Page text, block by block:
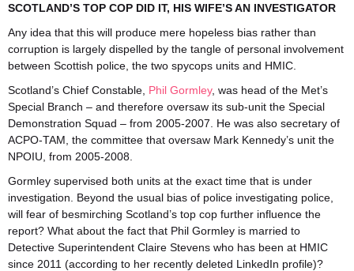
SCOTLAND’S TOP COP DID IT, HIS WIFE’S AN INVESTIGATOR
Any idea that this will produce mere hopeless bias rather than
corruption is largely dispelled by the tangle of personal involvement
between Scottish police, the two spycops units and HMIC.
Scotland’s Chief Constable, Phil Gormley, was head of the Met’s
Special Branch – and therefore oversaw its sub-unit the Special
Demonstration Squad – from 2005-2007. He was also secretary of
ACPO-TAM, the committee that oversaw Mark Kennedy’s unit the
NPOIU, from 2005-2008.
Gormley supervised both units at the exact time that is under
investigation. Beyond the usual bias of police investigating police,
will fear of besmirching Scotland’s top cop further influence the
report? What about the fact that Phil Gormley is married to
Detective Superintendent Claire Stevens who has been at HMIC
since 2011 (according to her recently deleted LinkedIn profile)?